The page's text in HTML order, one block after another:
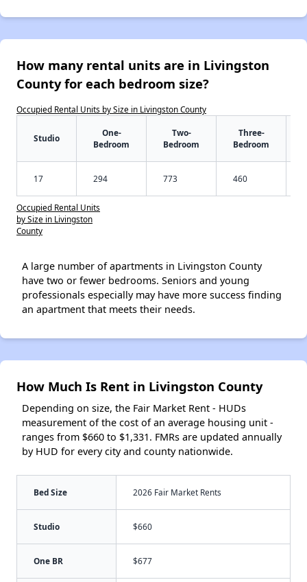
How many rental units are in Livingston
County for each bedroom size?
Occupied Rental Units by Size in Livingston County
Studio
One-
Bedroom
Two-
Bedroom
Three-
Bedroom
17 294 773 460
Occupied Rental Units
by Size in Livingston
County
A large number of apartments in Livingston County
have two or fewer bedrooms. Seniors and young
professionals especially may have more success finding
an apartment that meets their needs.
How Much Is Rent in Livingston County
Depending on size, the Fair Market Rent - HUDs
measurement of the cost of an average housing unit -
ranges from $660 to $1,331. FMRs are updated annually
by HUD for every city and county nationwide.
Bed Size 2026 Fair Market Rents
Studio $660
One BR $677